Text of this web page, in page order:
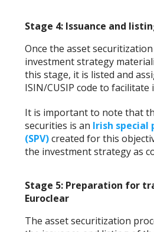
Stage 4: Issuance and
Once the asset
investment strategy
this stage, it is listed and
ISIN/CUSIP code to
It is important to note that
securities is an Irish special
(SPV)created for this
the investment strategy as
Stage 5: Preparation for
Euroclear
The asset securitization